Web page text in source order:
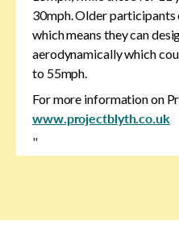
30mph. Older
which means they can
aerodynamically which
to 55mph.
For more information on
www.projectblyth.co.uk
"